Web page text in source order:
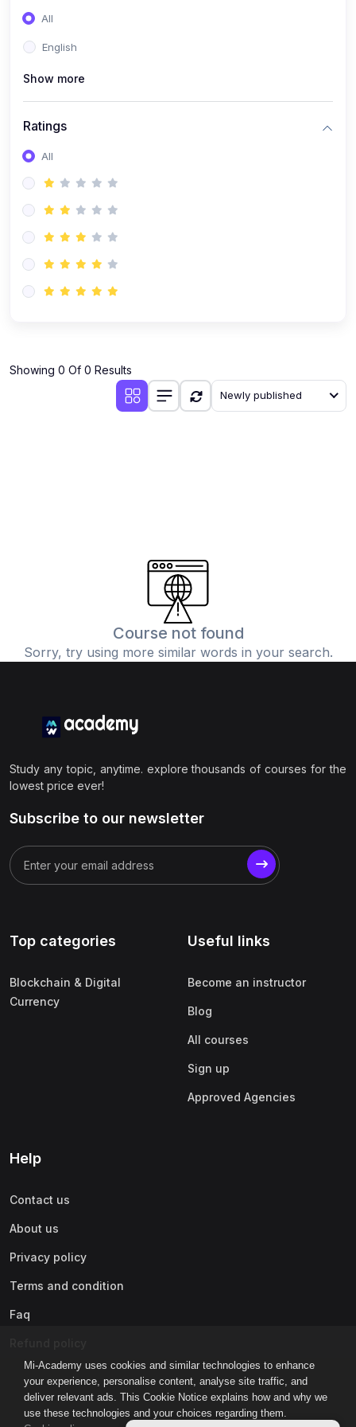
Mi-Academy uses cookies and similar technologies to enhance
your experience, personalise content, analyse site traffic, and
deliver relevant ads. This Cookie Notice explains how and why we
use these technologies and your choices regarding them.
All
English
Show more
Ratings
All
Showing 0 Of 0 Results
Newly published
Course not found
Sorry, try using more similar words in your search.
Study any topic, anytime. explore thousands of courses for the
lowest price ever!
Subscribe to our newsletter
Top categories
Blockchain & Digital
Currency
Useful links
Become an instructor
Blog
All courses
Sign up
Approved Agencies
Help
Contact us
About us
Privacy policy
Terms and condition
Faq